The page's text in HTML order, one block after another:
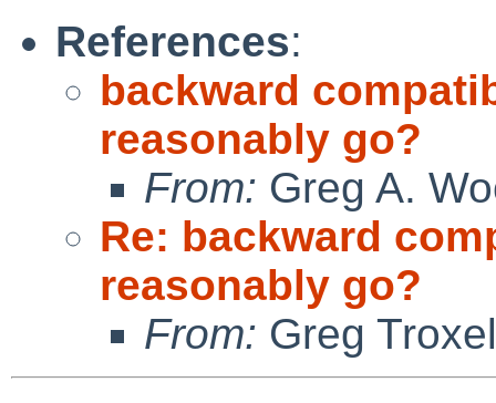
References:
backward
reasonably go?
From: Greg A.
Re: backward
reasonably go?
From: Greg Troxel